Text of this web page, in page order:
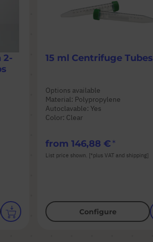
2-
15 ml Centrifuge Tubes
Options available
Material: Polypropylene
Autoclavable: Yes
Color: Clear
from 146,88 €
List price shown. [*plus VAT and shipping]
Configure